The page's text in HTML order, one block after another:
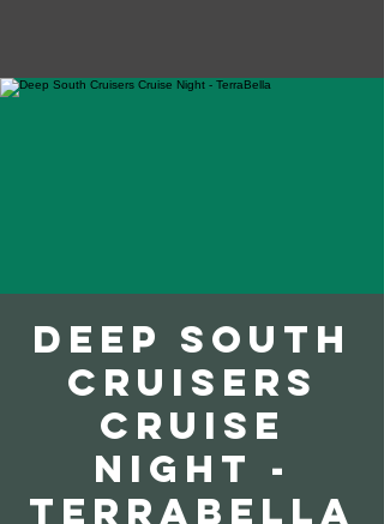
Deep South
Cruisers
Cruise
Night -
TerraBella